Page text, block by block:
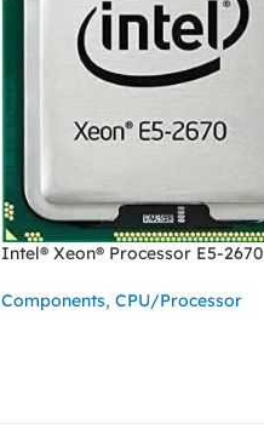
Intel® Xeon® Processor E5-2670
Components, CPU/Processor